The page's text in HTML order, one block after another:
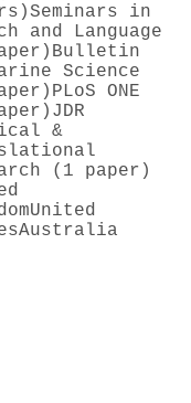
Seminars in
and Language
Bulletin
Science
PLoS ONE
JDR
&
(1 paper)
United
Australia